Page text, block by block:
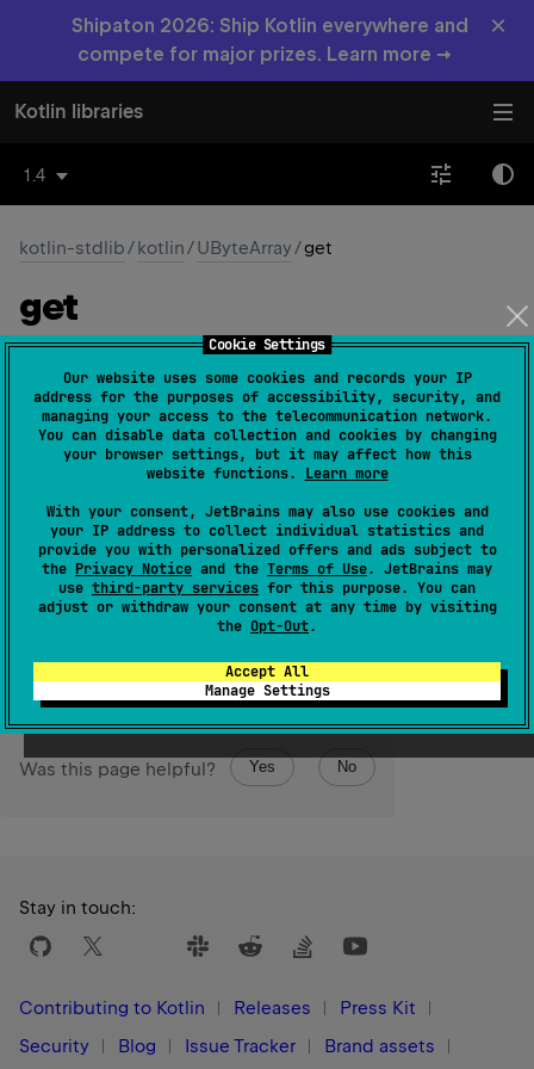
Cookie Settings
Our website uses some cookies and records your IP
address for the purposes of accessibility, security, and
managing your access to the telecommunication network.
You can disable data collection and cookies by changing
your browser settings, but it may affect how this
website functions. Learn more
With your consent, JetBrains may also use cookies and
your IP address to collect individual statistics and
provide you with personalized offers and ads subject to
the Privacy Notice and the Terms of Use. JetBrains may
use third-party services for this purpose. You can
adjust or withdraw your consent at any time by visiting
the Opt-Out.
Accept All
Manage Settings
Shipaton 2026: Ship Kotlin everywhere and
compete for major prizes. Learn more →
×
Kotlin libraries
1.4
kotlin-stdlib/kotlin/UByteArray/get
get
(source )
Returns the array element at the givenindex . This
method can be called using the index operator.
If theindexis out of bounds of this array, throws an
IndexOutOfBoundsException except in Kotlin/JS where
the behavior is unspecified.
Was this page helpful? Yes No
Stay in touch:
Contributing to Kotlin Releases
Press Kit
Security
Blog Issue Tracker Brand assets